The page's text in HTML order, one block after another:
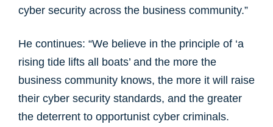
cyber security across the business community.”
He continues: “We believe in the principle of ‘a
rising tide lifts all boats’ and the more the
business community knows, the more it will raise
their cyber security standards, and the greater
the deterrent to opportunist cyber criminals.